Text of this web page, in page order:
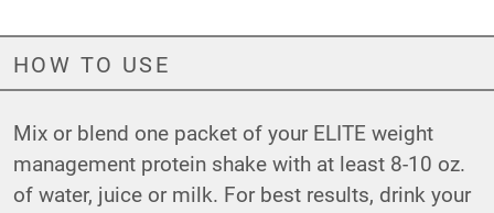
HOW TO USE
Mix or blend one packet of your ELITE weight
management protein shake with at least 8-10 oz.
of water, juice or milk. For best results, drink your